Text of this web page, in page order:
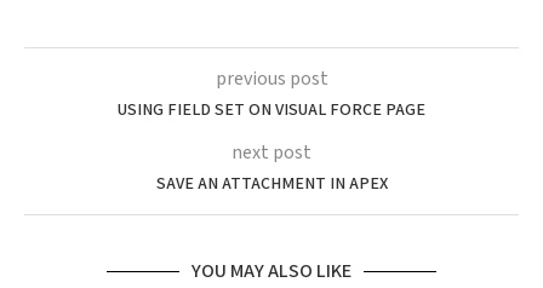
previous post
USING FIELD SET ON VISUAL FORCE PAGE
next post
SAVE AN ATTACHMENT IN APEX
YOU MAY ALSO LIKE